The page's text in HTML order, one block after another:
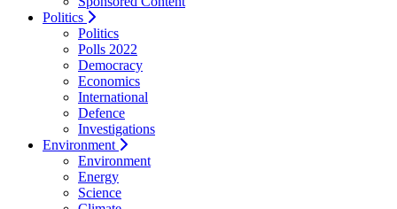
Politics
Politics
Polls 2022
Democracy
Economics
International
Defence
Investigations
Environment
Environment
Energy
Science